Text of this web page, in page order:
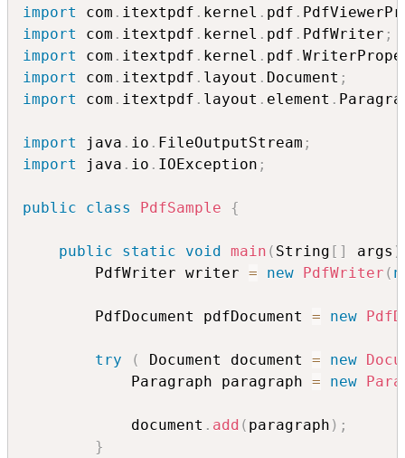
import
com . itextpdf . kernel . pdf .
import
com . itextpdf . kernel . pdf . PdfWriter ;
import
com . itextpdf . kernel . pdf .
import
com . itextpdf . layout . Document ;
import
com . itextpdf . layout . element .
import java . io . FileOutputStream ;
import
java . io . IOException ;
public class PdfSample {
public static void main ( String [ ] args )
        PdfWriter writer
= new PdfWriter (
        PdfDocument pdfDocument
= new
try ( Document document = new
            Paragraph paragraph
= new
            document
. add ( paragraph ) ;
}